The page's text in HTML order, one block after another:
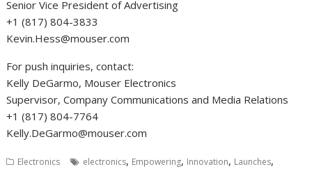
Senior Vice President of Advertising
+1 (817) 804-3833
Kevin.Hess@mouser.com
For push inquiries, contact:
Kelly DeGarmo, Mouser Electronics
Supervisor, Company Communications and Media Relations
+1 (817) 804-7764
Kelly.DeGarmo@mouser.com
Electronics electronics, Empowering, Innovation, Launches,